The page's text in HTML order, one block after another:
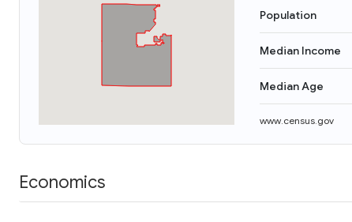
Population
Median Income
Median Age
www.census.gov
Economics